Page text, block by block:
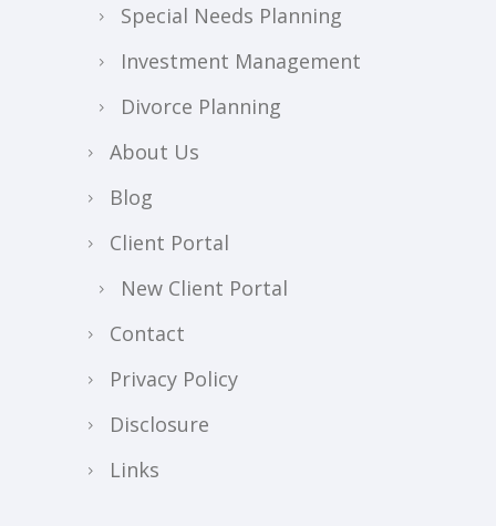
Special Needs Planning
Investment Management
Divorce Planning
About Us
Blog
Client Portal
New Client Portal
Contact
Privacy Policy
Disclosure
Links